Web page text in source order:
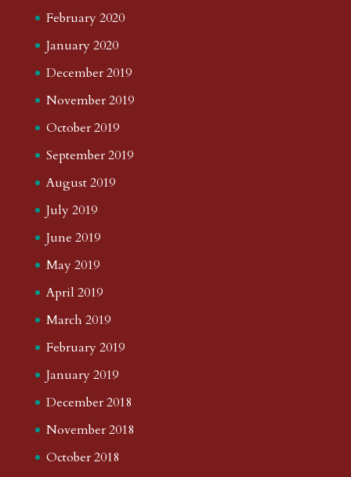
February 2020
January 2020
December 2019
November 2019
October 2019
September 2019
August 2019
July 2019
June 2019
May 2019
April 2019
March 2019
February 2019
January 2019
December 2018
November 2018
October 2018